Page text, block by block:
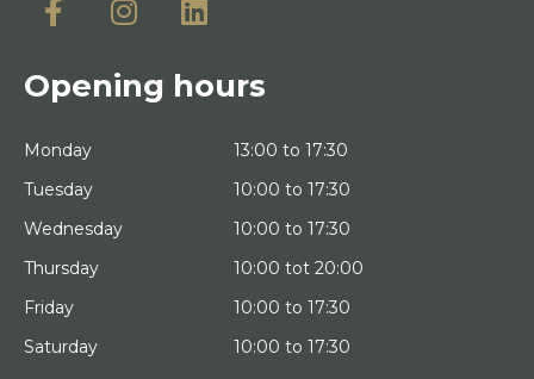
Opening hours
Monday
13:00 to 17:30
Tuesday
10:00 to 17:30
Wednesday
10:00 to 17:30
Thursday
10:00 tot 20:00
Friday
10:00 to 17:30
Saturday
10:00 to 17:30